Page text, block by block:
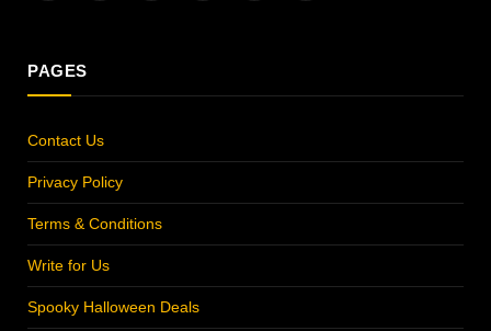
PAGES
Contact Us
Privacy Policy
Terms & Conditions
Write for Us
Spooky Halloween Deals